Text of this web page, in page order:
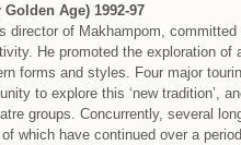
Age) 1992-97
of Makhampom, committed
He promoted the exploration
forms and styles. Four major
to explore this ‘new tradition’,
groups. Concurrently, several
which have continued over a